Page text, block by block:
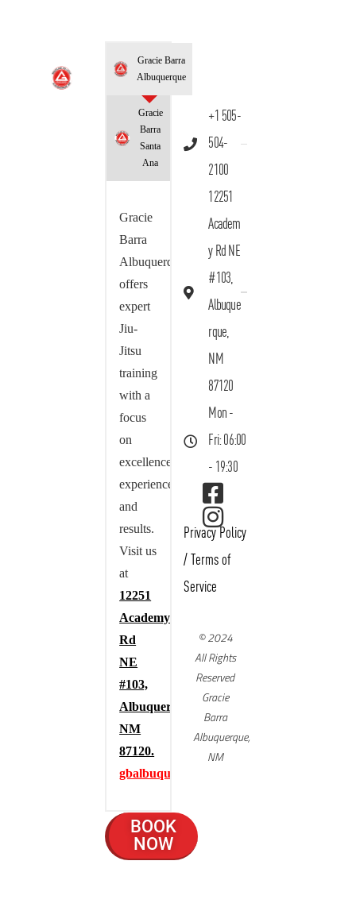
Gracie Barra
Albuquerque
Gracie
Barra
Santa
Ana
Gracie
Barra
Albuquerque
offers
expert
Jiu-
Jitsu
training
with a
focus
on
excellence,
experience,
and
results.
Visit us
at
12251
Academy
Rd
NE
#103,
Albuquerque,
NM
87120.
gbalbuquerque.com
BOOK
NOW
+1 505-
504-
2100
12251
Academ
y Rd NE
#103,
Albuque
rque,
NM
87120
Mon -
Fri: 06:00
- 19:30
Privacy Policy
/ Terms of
Service
© 2024
All Rights
Reserved
Gracie
Barra
Albuquerque,
NM